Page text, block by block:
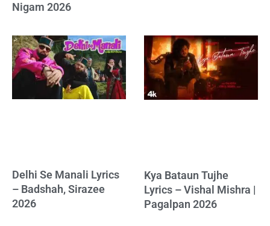
Nigam 2026
Delhi Se Manali Lyrics
– Badshah, Sirazee
2026
Kya Bataun Tujhe
Lyrics – Vishal Mishra |
Pagalpan 2026